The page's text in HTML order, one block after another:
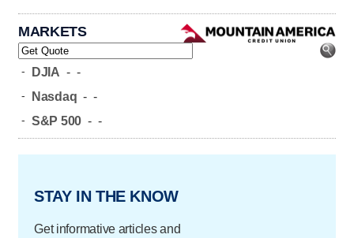
MARKETS
- DJIA - -
- Nasdaq - -
- S&P 500 - -
STAY IN THE KNOW
Get informative articles and